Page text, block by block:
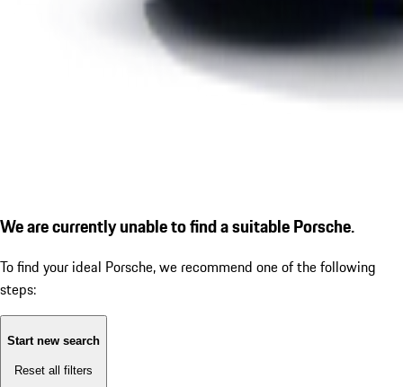
We are currently unable to find a suitable Porsche.
To find your ideal Porsche, we recommend one of the following
steps:
Start new search
Reset all filters